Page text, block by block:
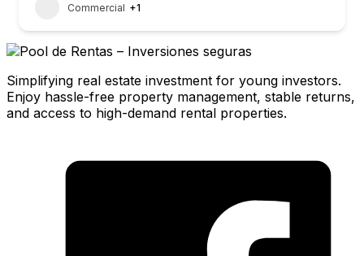
Commercial +1
Simplifying real estate investment for young investors.
Enjoy hassle-free property management, stable returns,
and access to high-demand rental properties.